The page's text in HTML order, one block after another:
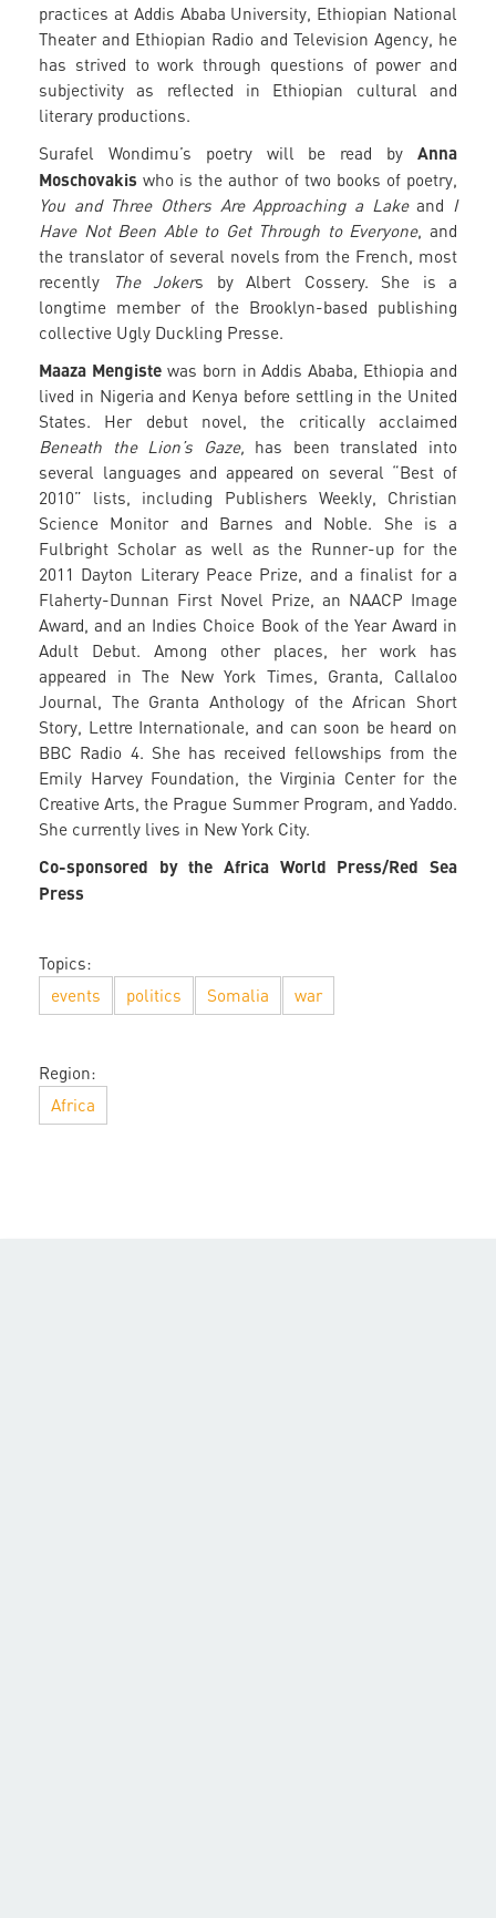
practices at Addis Ababa University, Ethiopian National
Theater and Ethiopian Radio and Television Agency, he
has strived to work through questions of power and
subjectivity as reflected in Ethiopian cultural and
literary productions.
Surafel Wondimu’s poetry will be read by Anna
Moschovakis who is the author of two books of poetry,
You and Three Others Are Approaching a Lakeand
I
Have Not Been Able to Get Through to Everyone, and
the translator of several novels from the French, most
recently
The Jokers by Albert Cossery. She is a
longtime member of the Brooklyn-based publishing
collective Ugly Duckling Presse.
Maaza Mengistewas born in Addis Ababa, Ethiopia and
lived in Nigeria and Kenya before settling in the United
States. Her debut novel, the critically acclaimed
Beneath the Lion’s Gaze, has been translated into
several languages and appeared on several “Best of
2010” lists, including Publishers Weekly, Christian
Science Monitor and Barnes and Noble. She is a
Fulbright Scholar as well as the Runner-up for the
2011 Dayton Literary Peace Prize, and a finalist for a
Flaherty-Dunnan First Novel Prize, an NAACP Image
Award, and an Indies Choice Book of the Year Award in
Adult Debut. Among other places, her work has
appeared in The New York Times, Granta, Callaloo
Journal, The Granta Anthology of the African Short
Story, Lettre Internationale, and can soon be heard on
BBC Radio 4. She has received fellowships from the
Emily Harvey Foundation, the Virginia Center for the
Creative Arts, the Prague Summer Program, and Yaddo.
She currently lives in New York City.
Co-sponsored by the Africa World Press/Red Sea
Press
Topics:
events
politics Somalia war
Region:
Africa